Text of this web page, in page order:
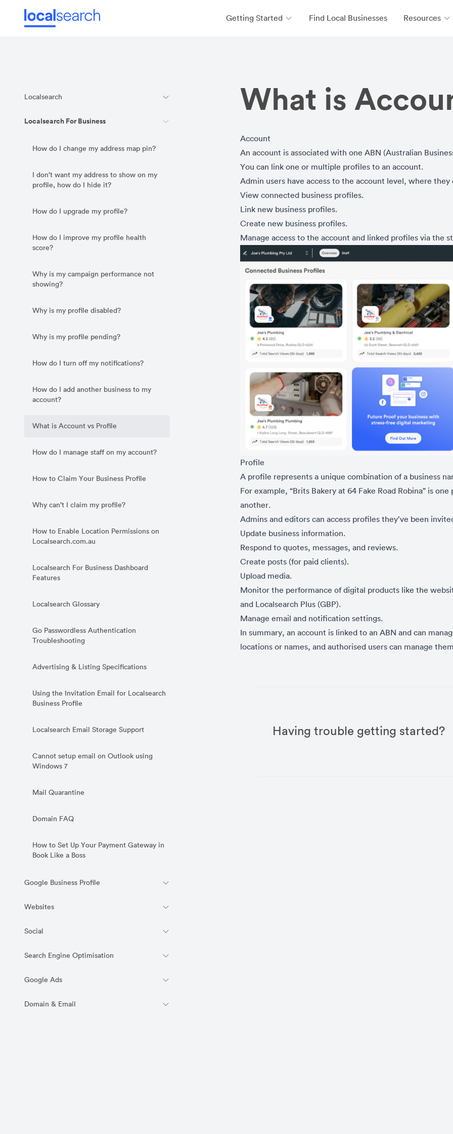
Getting Started Find Local Businesses Resources
Localsearch
Localsearch For Business
How do I change my address map pin?
I don’t want my address to show on my
profile, how do I hide it?
How do I upgrade my profile?
How do I improve my profile health
score?
Why is my campaign performance not
showing?
Why is my profile disabled?
Why is my profile pending?
How do I turn off my notifications?
How do I add another business to my
account?
What is Account vs Profile
How do I manage staff on my account?
How to Claim Your Business Profile
Why can’t I claim my profile?
How to Enable Location Permissions on
Localsearch.com.au
Localsearch For Business Dashboard
Features
Localsearch Glossary
Go Passwordless Authentication
Troubleshooting
Advertising & Listing Specifications
Using the Invitation Email for Localsearch
Business Profile
Localsearch Email Storage Support
Cannot setup email on Outlook using
Windows 7
Mail Quarantine
Domain FAQ
How to Set Up Your Payment Gateway in
Book Like a Boss
Google Business Profile
Websites
Social
Search Engine Optimisation
Google Ads
Domain & Email
What is
Account
An account is associated with one ABN (Australian
You can link one or multiple profiles to an account.
Admin users have access to the account level, where they
View connected business profiles.
Link new business profiles.
Create new business profiles.
Manage access to the account and linked profiles via the
Profile
A profile represents a unique combination of a business
For example, “Brits Bakery at 64 Fake Road Robina” is
another.
Admins and editors can access profiles they’ve been
Update business information.
Respond to quotes, messages, and reviews.
Create posts (for paid clients).
Upload media.
Monitor the performance of digital products like the
and Localsearch Plus (GBP).
Manage email and notification settings.
In summary, an account is linked to an ABN and can
locations or names, and authorised users can manage
Having trouble getting started?